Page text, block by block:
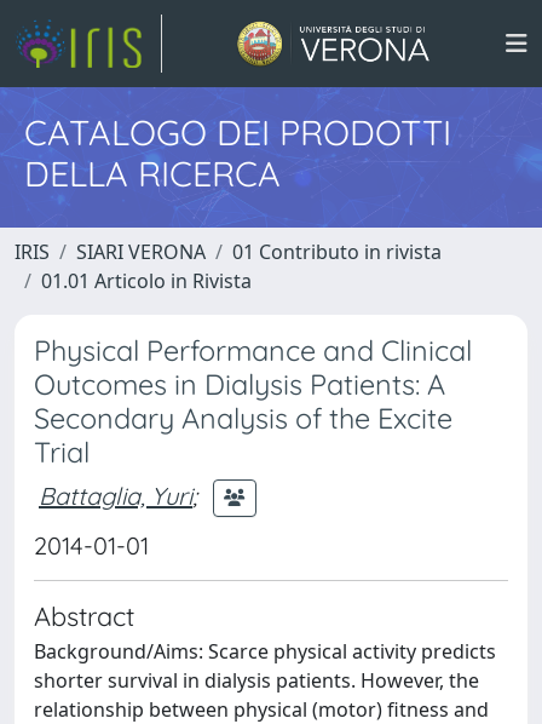
CATALOGO DEI PRODOTTI
DELLA RICERCA
IRIS SIARI VERONA
01 Contributo in rivista
01.01 Articolo in Rivista
Physical Performance and Clinical
Outcomes in Dialysis Patients: A
Secondary Analysis of the Excite
Trial
Battaglia, Yuri;
2014-01-01
Abstract
Background/Aims: Scarce physical activity predicts
shorter survival in dialysis patients. However, the
relationship between physical (motor) fitness and